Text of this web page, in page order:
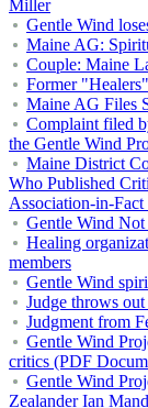
Miller
Gentle Wind
Maine AG:
Couple: Maine
Former
Maine AG Files
Complaint filed
the Gentle Wind
Maine District
Who Published
Association-in-
Gentle Wind
Healing
members
Gentle Wind
Judge throws
Judgment from
Gentle Wind
critics (PDF
Gentle Wind
Zealander Ian